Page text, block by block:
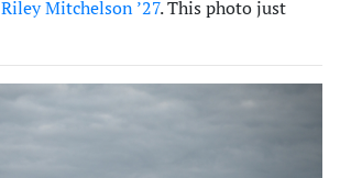
Riley Mitchelson ’27. This photo just